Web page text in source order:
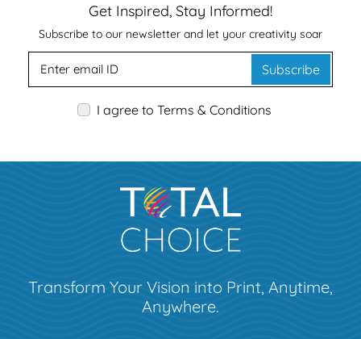
Get Inspired, Stay Informed!
Subscribe to our newsletter and let your creativity soar
Subscribe
I agree to Terms & Conditions
Transform Your Vision into Print, Anytime,
Anywhere.